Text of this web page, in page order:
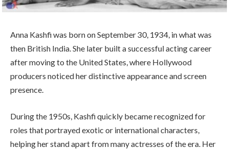
Anna Kashfi was born on September 30, 1934, in what was
then British India. She later built a successful acting career
after moving to the United States, where Hollywood
producers noticed her distinctive appearance and screen
presence.
During the 1950s, Kashfi quickly became recognized for
roles that portrayed exotic or international characters,
helping her stand apart from many actresses of the era. Her